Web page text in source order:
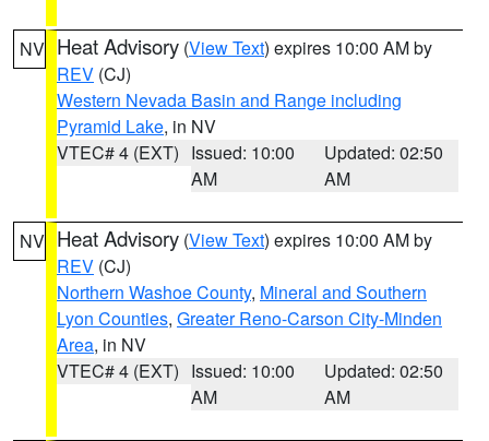
NV Heat Advisory (View Text) expires 10:00 AM by
REV (CJ)
Western Nevada Basin and Range including
Pyramid Lake, in NV
VTEC# 4 (EXT) Issued: 10:00
AM
Updated: 02:50
AM
NV Heat Advisory (View Text) expires 10:00 AM by
REV (CJ)
Northern Washoe County, Mineral and Southern
Lyon Counties, Greater Reno-Carson City-Minden
Area, in NV
VTEC# 4 (EXT) Issued: 10:00
AM
Updated: 02:50
AM